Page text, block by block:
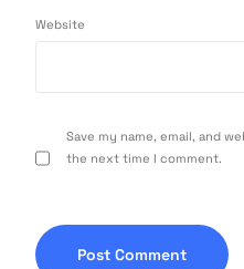
Website
Save my name, email, and
the next time I comment.